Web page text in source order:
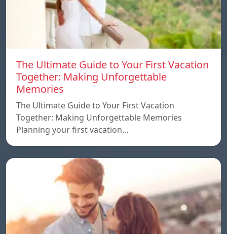
The Ultimate Guide to Your First Vacation
Together: Making Unforgettable
Memories
The Ultimate Guide to Your First Vacation
Together: Making Unforgettable Memories
Planning your first vacation…